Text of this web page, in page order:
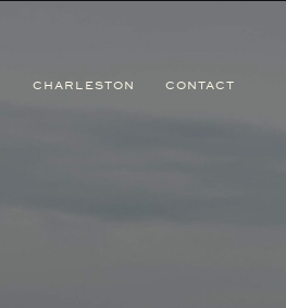
CONTACT
CHARLESTON